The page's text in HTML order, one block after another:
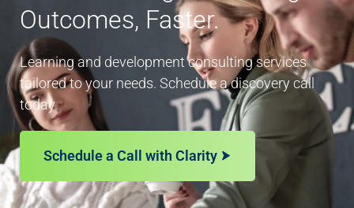
Outcomes, Faster.
Learning and development consulting services
tailored to your needs. Schedule a discovery call
today.
Schedule a Call with Clarity